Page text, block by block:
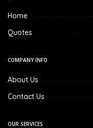
Home
Quotes
COMPANY INFO
About Us
Contact Us
OUR SERVICES